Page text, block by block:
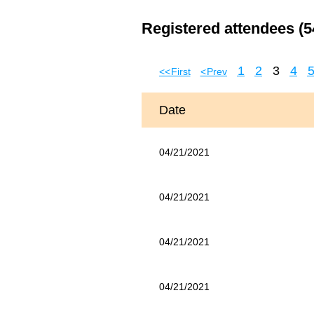
Registered attendees
<< First < Prev 1 2 3 4 5
Date
04/21/2021
04/21/2021
04/21/2021
04/21/2021